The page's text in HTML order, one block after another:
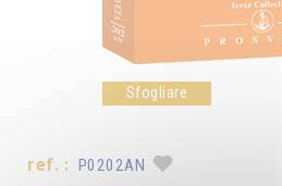
Sfogliare
ref. : P0202AN